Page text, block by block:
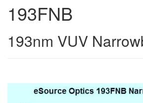
193FNB
193nm VUV